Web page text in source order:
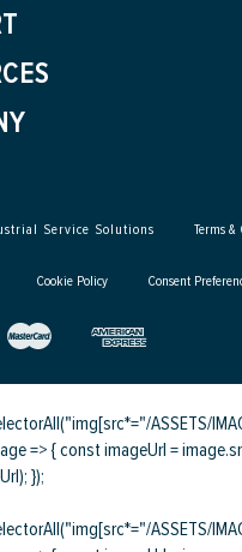
Service Solutions Terms &
Cookie Policy Consent
ASSETS/
=> { const imageUrl =
});
ASSETS/